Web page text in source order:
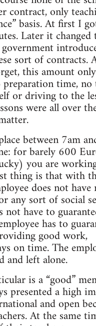
contract, only
basis. At first I
Later it changed
sort of contracts.
this amount
time,
or driving to the
were all over
between 7am
for barely 600
you are
thing is that with
does not
any sort of social
not have to
has to
good work,
on time. The
and left alone.
is a “good”
presented a high
and open
At the same